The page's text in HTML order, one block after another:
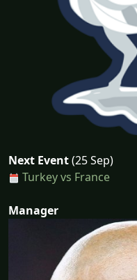
Next Event(25 Sep)
Turkey vs France
Manager